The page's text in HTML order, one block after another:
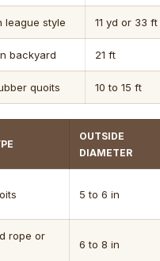
league style 11 yd or 33 ft
backyard 21 ft
quoits 10 to 15 ft
OUTSIDE
DIAMETER
5 to 6 in
rope or
6 to 8 in